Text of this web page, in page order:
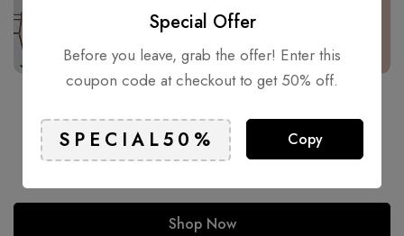
Inspiration for Every Age.
81% of students whom traditionally used bound books to
Shop Now
Special Offer
Before you leave, grab the offer! Enter this
coupon code at checkout to get 50% off.
Copy